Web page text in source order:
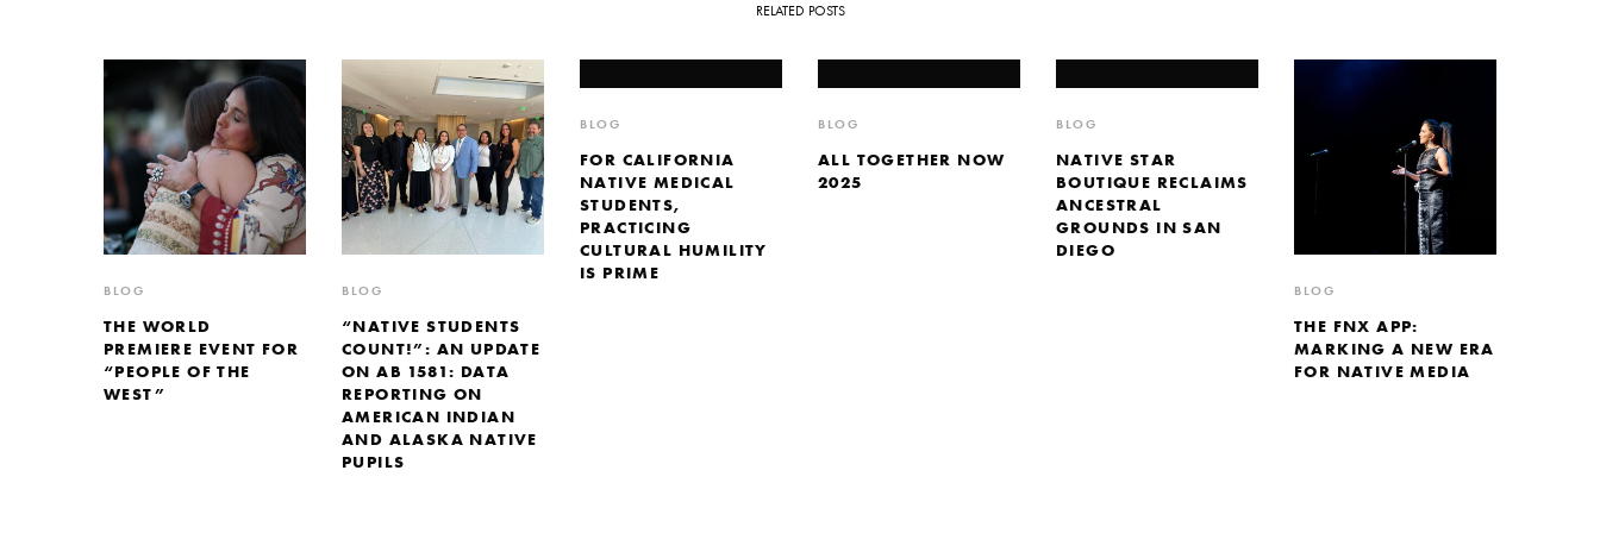
RELATED POSTS
BLOG
THE WORLD
PREMIERE EVENT FOR
“PEOPLE OF THE
WEST”
BLOG
“NATIVE STUDENTS
COUNT!”: AN UPDATE
ON AB 1581: DATA
REPORTING ON
AMERICAN INDIAN
AND ALASKA NATIVE
PUPILS
BLOG
FOR CALIFORNIA
NATIVE MEDICAL
STUDENTS,
PRACTICING
CULTURAL HUMILITY
IS PRIME
BLOG
ALL TOGETHER NOW
2025
BLOG
NATIVE STAR
BOUTIQUE RECLAIMS
ANCESTRAL
GROUNDS IN SAN
DIEGO
BLOG
THE FNX APP:
MARKING A NEW ERA
FOR NATIVE MEDIA